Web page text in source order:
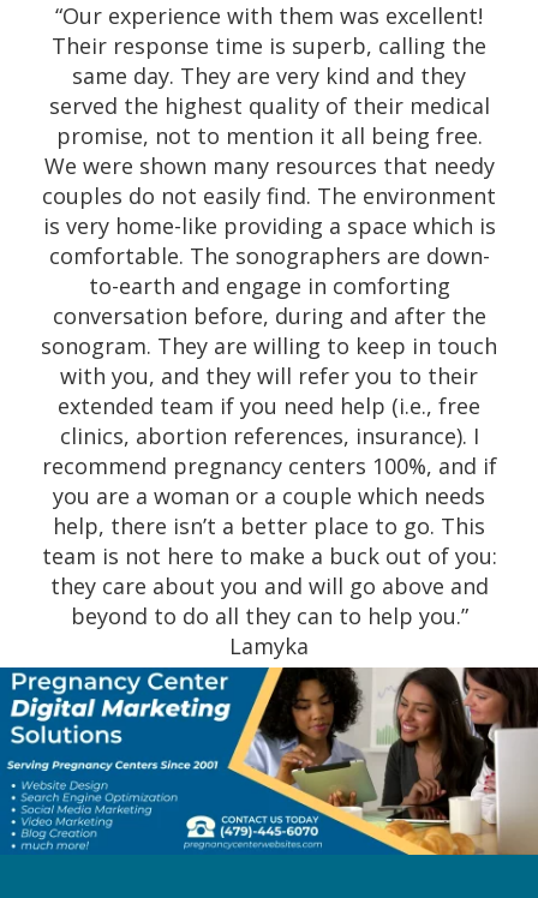
“Our experience with them was excellent!
Their response time is superb, calling the
same day. They are very kind and they
served the highest quality of their medical
promise, not to mention it all being free.
We were shown many resources that needy
couples do not easily find. The environment
is very home-like providing a space which is
comfortable. The sonographers are down-
to-earth and engage in comforting
conversation before, during and after the
sonogram. They are willing to keep in touch
with you, and they will refer you to their
extended team if you need help (i.e., free
clinics, abortion references, insurance). I
recommend pregnancy centers 100%, and if
you are a woman or a couple which needs
help, there isn’t a better place to go. This
team is not here to make a buck out of you:
they care about you and will go above and
beyond to do all they can to help you.”
Lamyka